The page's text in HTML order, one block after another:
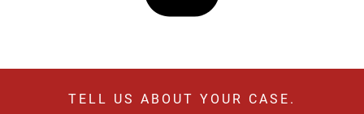
TELL US ABOUT YOUR CASE.